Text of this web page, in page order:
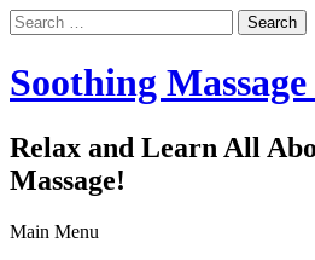
Search
for:
Soothing
Relax and Learn All
Massage!
Main Menu